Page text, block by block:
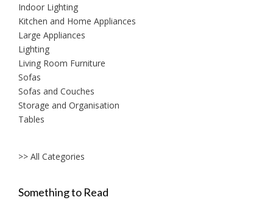
Indoor Lighting
Kitchen and Home Appliances
Large Appliances
Lighting
Living Room Furniture
Sofas
Sofas and Couches
Storage and Organisation
Tables
>> All Categories
Something to Read